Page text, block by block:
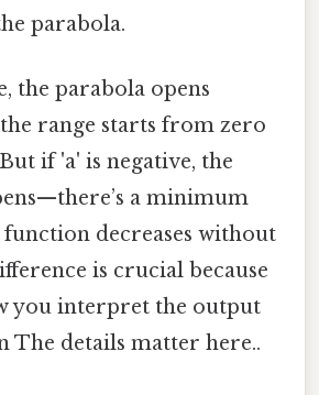
parabola.
the parabola opens
range starts from zero
if 'a' is negative, the
a minimum
function decreases without
is crucial because
you interpret the output
The details matter here..